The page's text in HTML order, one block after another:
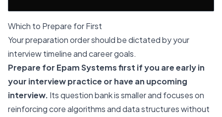
Which to Prepare for First
Your preparation order should be dictated by your
interview timeline and career goals.
Prepare for Epam Systems first if you are early in
your interview practice or have an upcoming
interview. Its question bank is smaller and focuses on
reinforcing core algorithms and data structures without